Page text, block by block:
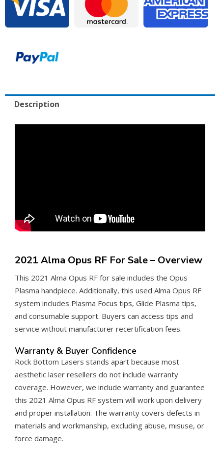
Includes
Warranty
Description
2021 Alma Opus RF For Sale – Overview
This 2021 Alma Opus RF for sale includes the Opus
Plasma handpiece. Additionally, this used Alma Opus RF
system includes Plasma Focus tips, Glide Plasma tips,
and consumable support. Buyers can access tips and
service without manufacturer recertification fees.
Warranty & Buyer Confidence
Rock Bottom Lasers stands apart because most
aesthetic laser resellers do not include warranty
coverage. However, we include warranty and guarantee
this 2021 Alma Opus RF system will work upon delivery
and proper installation. The warranty covers defects in
materials and workmanship, excluding abuse, misuse, or
force damage.